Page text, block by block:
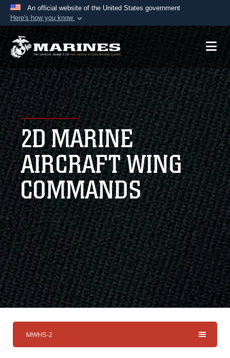
An official website of the United States government
Here's how you know
Official websites use .mil
A.mil website belongs to an official U.S.
Department of Defense organization in the United
States.
Secure .mil websites use HTTPS
Alock ( )orhttps://means you’ve safely
connected to the .mil website. Share sensitive
information only on official, secure websites.
2D MARINE
AIRCRAFT WING
COMMANDS
MWHS-2